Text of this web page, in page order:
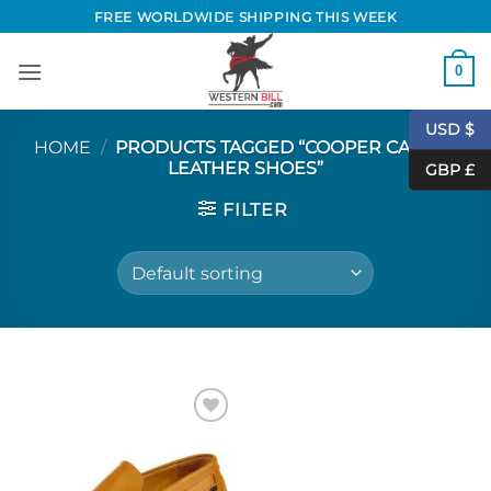
to
content
FREE WORLDWIDE SHIPPING THIS WEEK
0
HOME / PRODUCTS TAGGED “COOPER CASUAL
LEATHER SHOES”
FILTER
Wishlist
USD $
GBP £